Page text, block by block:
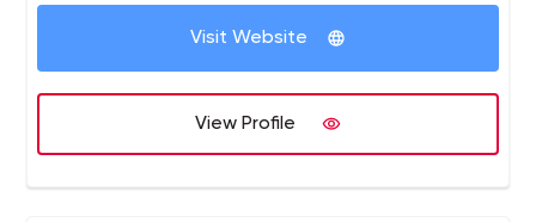
Our customers are entrepreneurs, startups, and Fortune
500 companies from the US, Australia, and Western
Europe. We make quality products, not just quality
code.
Visit Website
View Profile